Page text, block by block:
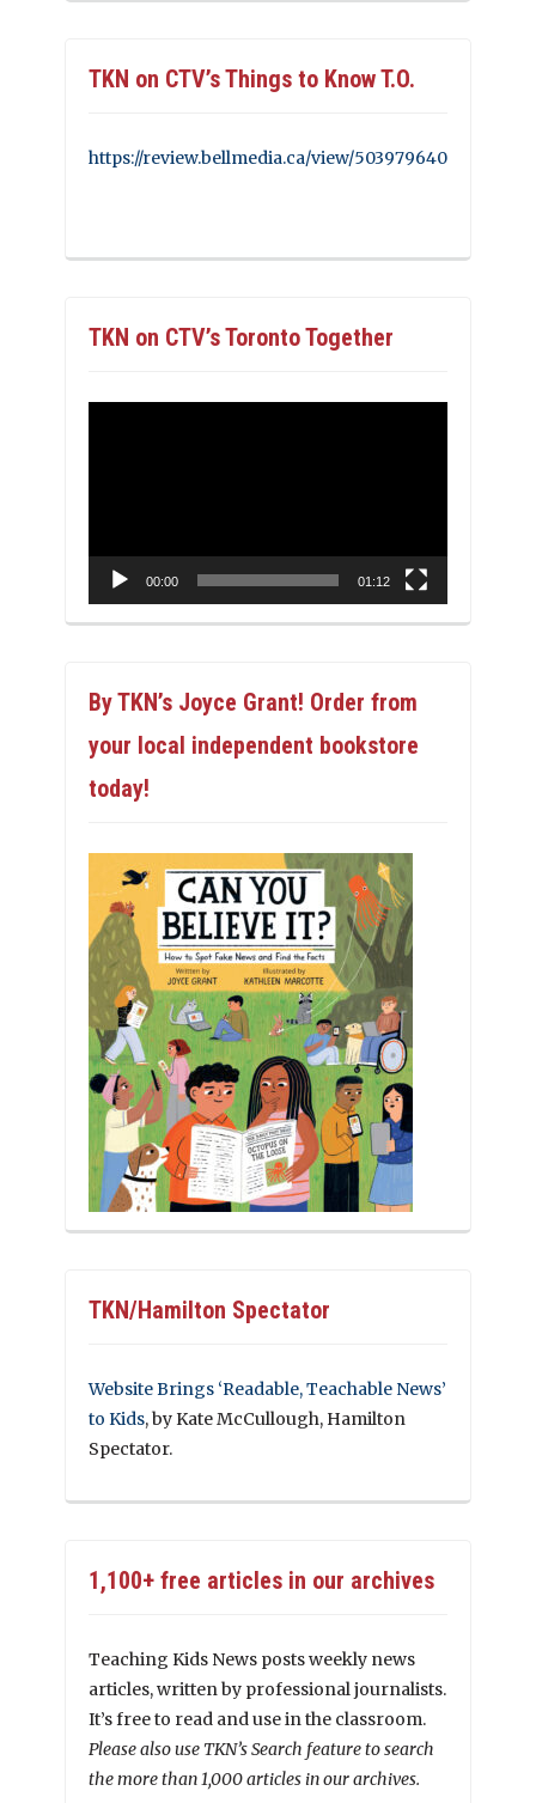
TKN on CTV’s Things to Know T.O.
https://review.bellmedia.ca/view/503979640
TKN on CTV’s Toronto Together
00:00 01:12
By TKN’s Joyce Grant! Order from
your local independent bookstore
today!
TKN/Hamilton Spectator
Website Brings ‘Readable, Teachable News’
to Kids, by Kate McCullough, Hamilton
Spectator.
1,100+ free articles in our archives
Teaching Kids News posts weekly news
articles, written by professional journalists.
It’s free to read and use in the classroom.
Please also use TKN’s Search feature to search
the more than 1,000 articles in our archives.